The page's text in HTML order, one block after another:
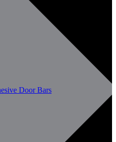
Door Bars